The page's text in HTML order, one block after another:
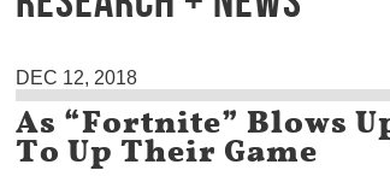
DEC 12, 2018
As “Fortnite” Blows
To Up Their Game